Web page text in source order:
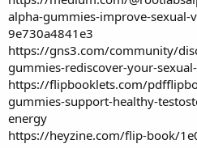
alpha-gummies-improve-sexual-
9e730a4841e3
https://gns3.com/community/
gummies-rediscover-your-
https://flipbooklets.com/
gummies-support-healthy-
energy
https://heyzine.com/flip-book/